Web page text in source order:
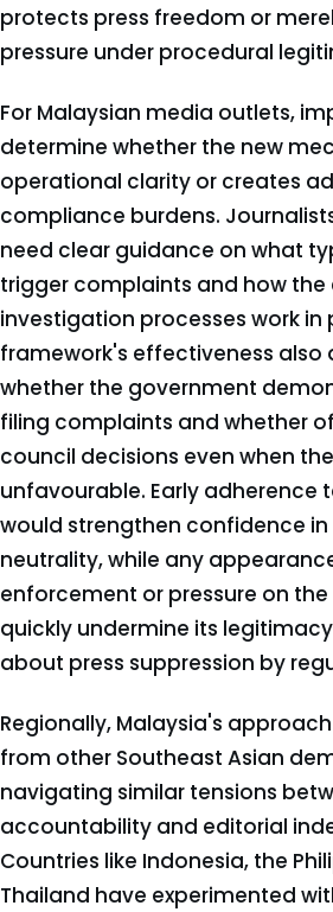
protects press freedom or
pressure under procedural
For Malaysian media outlets,
determine whether the new
operational clarity or creates
compliance burdens.
need clear guidance on what
trigger complaints and how the
investigation processes work in
framework's effectiveness also
whether the government
filing complaints and whether
council decisions even when
unfavourable. Early adherence
would strengthen confidence
neutrality, while any
enforcement or pressure on
quickly undermine its
about press suppression by
Regionally, Malaysia's
from other Southeast Asian
navigating similar tensions
accountability and editorial
Countries like Indonesia, the
Thailand have experimented